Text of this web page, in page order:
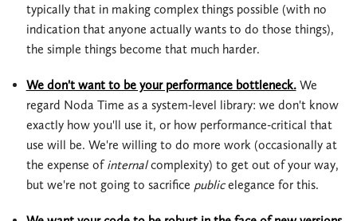
typically that in making complex things possible (with no
indication that anyone actually wants to do those things),
the simple things become that much harder.
We don't want to be your performance bottleneck.We
regard Noda Time as a system-level library: we don't know
exactly how you'll use it, or how performance-critical that
use will be. We're willing to do more work (occasionally at
the expense ofinternalcomplexity) to get out of your way,
but we're not going to sacrifice publicelegance for this.